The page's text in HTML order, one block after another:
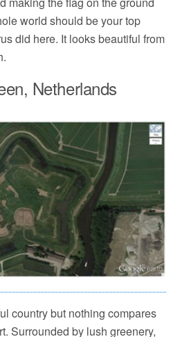
world should be your top
did here. It looks beautiful from
Netherlands
country but nothing compares
Surrounded by lush greenery,